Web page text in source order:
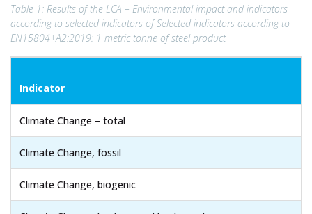
Table 1: Results of the LCA – Environmental impact and indicators
according to selected indicators of Selected indicators according to
EN15804+A2:2019: 1 metric tonne of steel product
Indicator
Climate Change – total
Climate Change, fossil
Climate Change, biogenic